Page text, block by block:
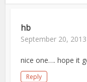
hb
September 20,
nice one…. hope it
Reply